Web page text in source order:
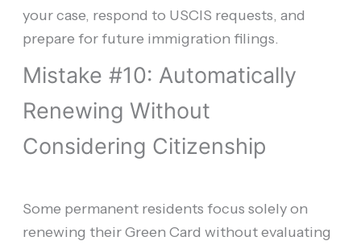
your case, respond to USCIS requests, and
prepare for future immigration filings.
Mistake #10: Automatically
Renewing Without
Considering Citizenship
Some permanent residents focus solely on
renewing their Green Card without evaluating